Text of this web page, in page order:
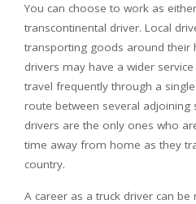
You can choose to work as
transcontinental driver. Local
transporting goods around their
drivers may have a wider
travel frequently through a
route between several adjoining
drivers are the only ones who
time away from home as they
country.
A career as a truck driver can